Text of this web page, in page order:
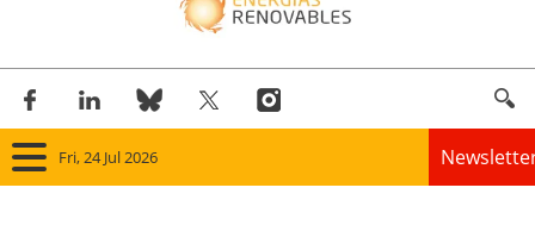
Fri, 24 Jul 2026